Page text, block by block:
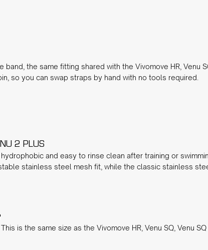
the same fitting shared with the Vivomove HR, Venu
so you can swap straps by hand with no tools required.
2 PLUS
and easy to rinse clean after training or
stainless steel mesh fit, while the classic stainless
is the same size as the Vivomove HR, Venu SQ, Venu